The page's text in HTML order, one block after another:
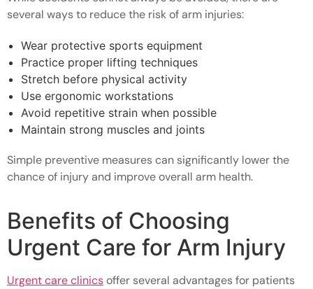
several ways to reduce the risk of arm injuries:
Wear protective sports equipment
Practice proper lifting techniques
Stretch before physical activity
Use ergonomic workstations
Avoid repetitive strain when possible
Maintain strong muscles and joints
Simple preventive measures can significantly lower the
chance of injury and improve overall arm health.
Benefits of Choosing
Urgent Care for Arm Injury
Urgent care clinicsoffer several advantages for patients